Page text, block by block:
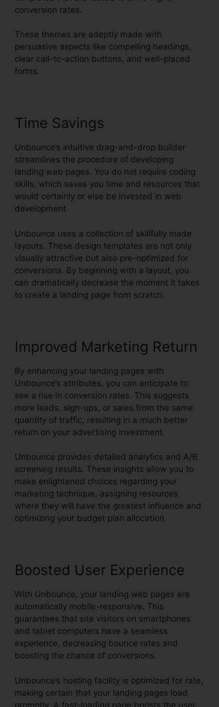
conversion rates.
These themes are adeptly made with
persuasive aspects like compelling headings,
clear call-to-action buttons, and well-placed
forms.
Time Savings
Unbounce’s intuitive drag-and-drop builder
streamlines the procedure of developing
landing web pages. You do not require coding
skills, which saves you time and resources that
would certainly or else be invested in web
development.
Unbounce uses a collection of skillfully made
layouts. These design templates are not only
visually attractive but also pre-optimized for
conversions. By beginning with a layout, you
can dramatically decrease the moment it takes
to create a landing page from scratch.
Improved Marketing Return
By enhancing your landing pages with
Unbounce’s attributes, you can anticipate to
see a rise in conversion rates. This suggests
more leads, sign-ups, or sales from the same
quantity of traffic, resulting in a much better
return on your advertising investment.
Unbounce provides detailed analytics and A/B
screening results. These insights allow you to
make enlightened choices regarding your
marketing technique, assigning resources
where they will have the greatest influence and
optimizing your budget plan allocation.
Boosted User Experience
With Unbounce, your landing web pages are
automatically mobile-responsive. This
guarantees that site visitors on smartphones
and tablet computers have a seamless
experience, decreasing bounce rates and
boosting the chance of conversions.
Unbounce’s hosting facility is optimized for rate,
making certain that your landing pages load
promptly. A fast-loading page boosts the user